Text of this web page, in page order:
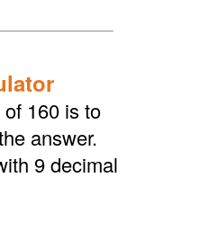
160 is to
answer.
9 decimal